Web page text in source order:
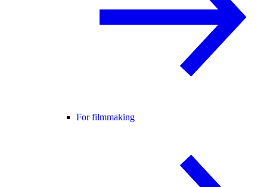
For filmmaking